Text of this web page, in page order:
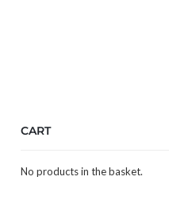
CART
No products in the basket.